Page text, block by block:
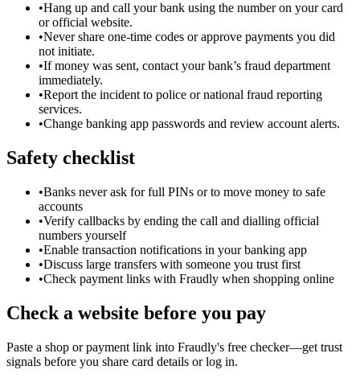
•Hang up and call your bank using the number on your card
or official website.
•Never share one-time codes or approve payments you did
not initiate.
•If money was sent, contact your bank’s fraud department
immediately.
•Report the incident to police or national fraud reporting
services.
•Change banking app passwords and review account alerts.
Safety checklist
•Banks never ask for full PINs or to move money to safe
accounts
•Verify callbacks by ending the call and dialling official
numbers yourself
•Enable transaction notifications in your banking app
•Discuss large transfers with someone you trust first
•Check payment links with Fraudly when shopping online
Check a website before you pay
Paste a shop or payment link into Fraudly's free checker—get trust
signals before you share card details or log in.